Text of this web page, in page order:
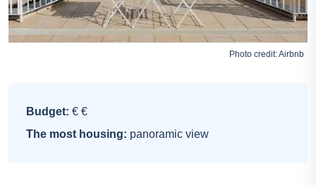
Photo credit:Airbnb
Budget: € €
The most housing: panoramic view